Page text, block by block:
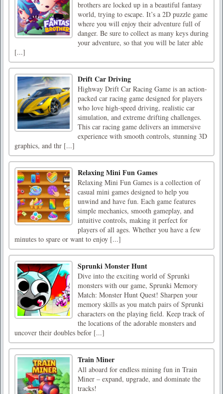
brothers are locked up in a beautiful fantasy
world, trying to escape. It’s a 2D puzzle game
where you will enjoy their adventure full of
danger. Be sure to collect as many keys during
your adventure, so that you will be later able
[...]
Drift Car Driving
Highway Drift Car Racing Game is an action-
packed car racing game designed for players
who love high-speed driving, realistic car
simulation, and extreme drifting challenges.
This car racing game delivers an immersive
experience with smooth controls, stunning 3D
graphics, and thr [...]
Relaxing Mini Fun Games
Relaxing Mini Fun Games is a collection of
casual mini games designed to help you
unwind and have fun. Each game features
simple mechanics, smooth gameplay, and
intuitive controls, making it perfect for
players of all ages. Whether you have a few
minutes to spare or want to enjoy [...]
Sprunki Monster Hunt
Dive into the exciting world of Sprunki
monsters with our game, Sprunki Memory
Match: Monster Hunt Quest! Sharpen your
memory skills as you match pairs of Sprunki
characters on the playing field. Keep track of
the locations of the adorable monsters and
uncover their doubles befor [...]
Train Miner
All aboard for endless mining fun in Train
Miner – expand, upgrade, and dominate the
tracks!